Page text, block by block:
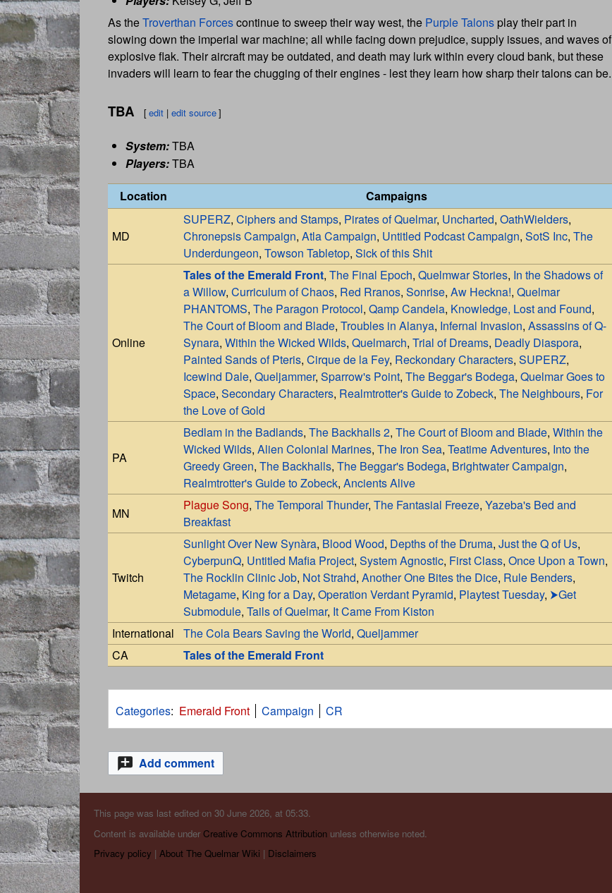
As theTroverthan Forcescontinue to sweep their way west, the Purple Talonsplay their part in
slowing down the imperial war machine; all while facing down prejudice, supply issues, and waves of
explosive flak. Their aircraft may be outdated, and death may lurk within every cloud bank, but these
invaders will learn to fear the chugging of their engines - lest they learn how sharp their talons can be.
TBA [edit| edit source]
System:TBA
Players:TBA
Location
Campaigns
MD
SUPERZ,Ciphers and Stamps, Pirates of Quelmar, Uncharted,OathWielders,
Chronepsis Campaign,Atla Campaign, Untitled Podcast Campaign,SotS Inc,The
Underdungeon,Towson Tabletop,Sick of this Shit
Online
Tales of the Emerald Front,The Final Epoch,Quelmwar Stories, In the Shadows of
a Willow,Curriculum of Chaos, Red Rranos,Sonrise,Aw Heckna!,Quelmar
PHANTOMS,The Paragon Protocol,Qamp Candela, Knowledge, Lost and Found,
The Court of Bloom and Blade,Troubles in Alanya, Infernal Invasion,Assassins of Q-
Synara,Within the Wicked Wilds,Quelmarch,Trial of Dreams, Deadly Diaspora,
Painted Sands of Pteris,Cirque de la Fey, Reckondary Characters,SUPERZ,
Icewind Dale,Queljammer,Sparrow's Point,The Beggar's Bodega,Quelmar Goes to
Space,Secondary Characters, Realmtrotter's Guide to Zobeck,The Neighbours, For
the Love of Gold
PA
Bedlam in the Badlands,The Backhalls 2,The Court of Bloom and Blade,Within the
Wicked Wilds,Alien Colonial Marines,The Iron Sea,Teatime Adventures, Into the
Greedy Green,The Backhalls,The Beggar's Bodega, Brightwater Campaign,
Realmtrotter's Guide to Zobeck,Ancients Alive
MN
Plague Song,The Temporal Thunder,The Fantasial Freeze,Yazeba's Bed and
Breakfast
Twitch
Sunlight Over New Synàra, Blood Wood, Depths of the Druma,Just the Q of Us,
CyberpunQ, Untitled Mafia Project,System Agnostic, First Class,Once Upon a Town,
The Rocklin Clinic Job, Not Strahd,Another One Bites the Dice, Rule Benders,
Metagame, King for a Day,Operation Verdant Pyramid, Playtest Tuesday, ⮞Get
Submodule,Tails of Quelmar, It Came From Kiston
International
The Cola Bears Saving the World,Queljammer
CA
Tales of the Emerald Front
Categories: Emerald Front Campaign CR
Add comment
This page was last edited on 30 June 2026, at 05:33.
Content is available under Creative Commons Attributionunless otherwise noted.
Privacy policy
About The Quelmar Wiki Disclaimers